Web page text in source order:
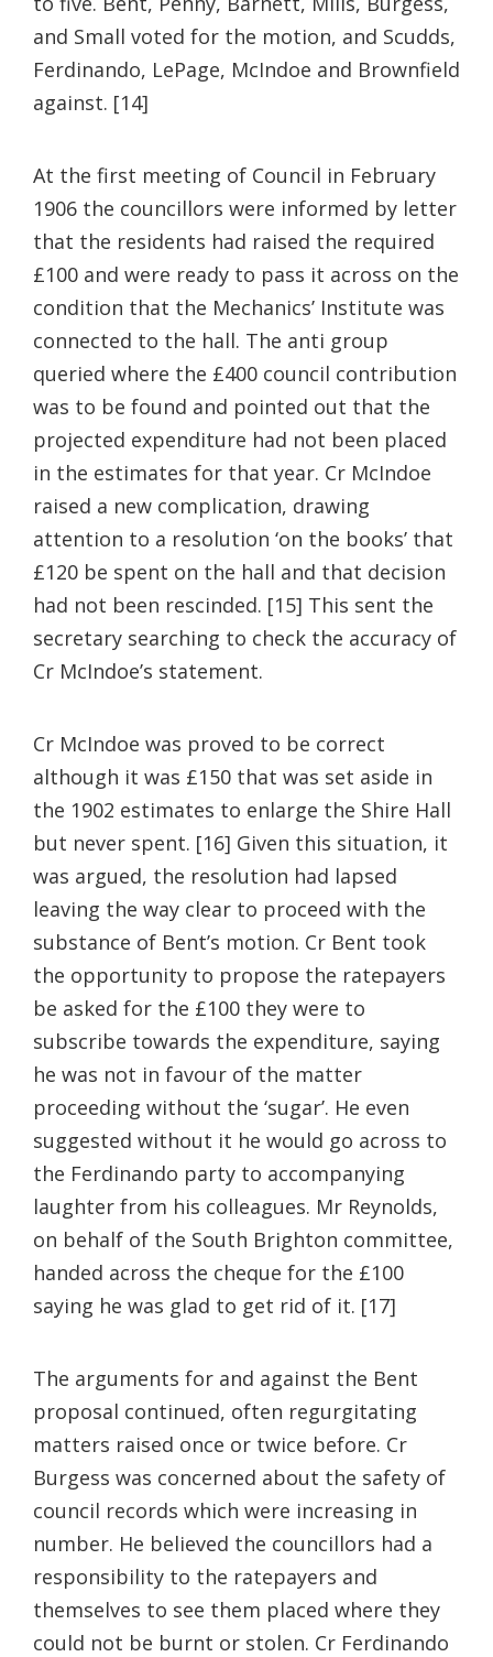
and Small voted for the motion, and Scudds,
Ferdinando, LePage, McIndoe and Brownfield
against. [14]
At the first meeting of Council in February
1906 the councillors were informed by letter
that the residents had raised the required
£100 and were ready to pass it across on the
condition that the Mechanics’ Institute was
connected to the hall. The anti group
queried where the £400 council contribution
was to be found and pointed out that the
projected expenditure had not been placed
in the estimates for that year. Cr McIndoe
raised a new complication, drawing
attention to a resolution ‘on the books’ that
£120 be spent on the hall and that decision
had not been rescinded. [15] This sent the
secretary searching to check the accuracy of
Cr McIndoe’s statement.
Cr McIndoe was proved to be correct
although it was £150 that was set aside in
the 1902 estimates to enlarge the Shire Hall
but never spent. [16] Given this situation, it
was argued, the resolution had lapsed
leaving the way clear to proceed with the
substance of Bent’s motion. Cr Bent took
the opportunity to propose the ratepayers
be asked for the £100 they were to
subscribe towards the expenditure, saying
he was not in favour of the matter
proceeding without the ‘sugar’. He even
suggested without it he would go across to
the Ferdinando party to accompanying
laughter from his colleagues. Mr Reynolds,
on behalf of the South Brighton committee,
handed across the cheque for the £100
saying he was glad to get rid of it. [17]
The arguments for and against the Bent
proposal continued, often regurgitating
matters raised once or twice before. Cr
Burgess was concerned about the safety of
council records which were increasing in
number. He believed the councillors had a
responsibility to the ratepayers and
themselves to see them placed where they
could not be burnt or stolen. Cr Ferdinando